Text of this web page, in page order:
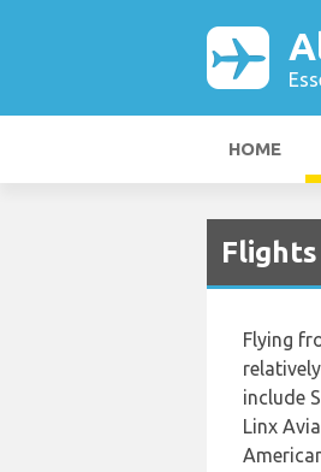
HOME
Flying
include
Linx